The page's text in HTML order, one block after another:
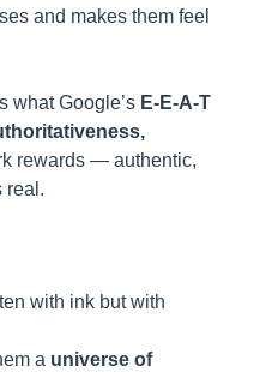
and makes them feel
what Google’s E-E-A-T
rewards — authentic,
real.
with ink but with
a universe of